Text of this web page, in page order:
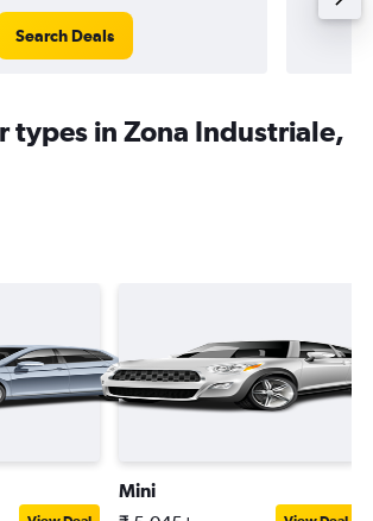
Search Deals
types in Zona Industriale,
Mini